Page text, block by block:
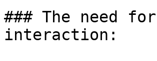
### The need
interaction: